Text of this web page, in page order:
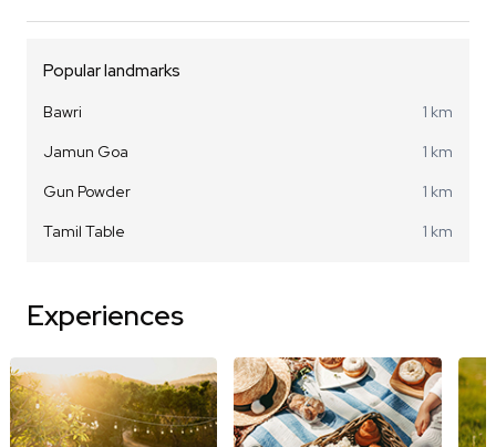
Popular landmarks
Bawri
1 km
Jamun Goa
1 km
Gun Powder
1 km
Tamil Table
1 km
Experiences